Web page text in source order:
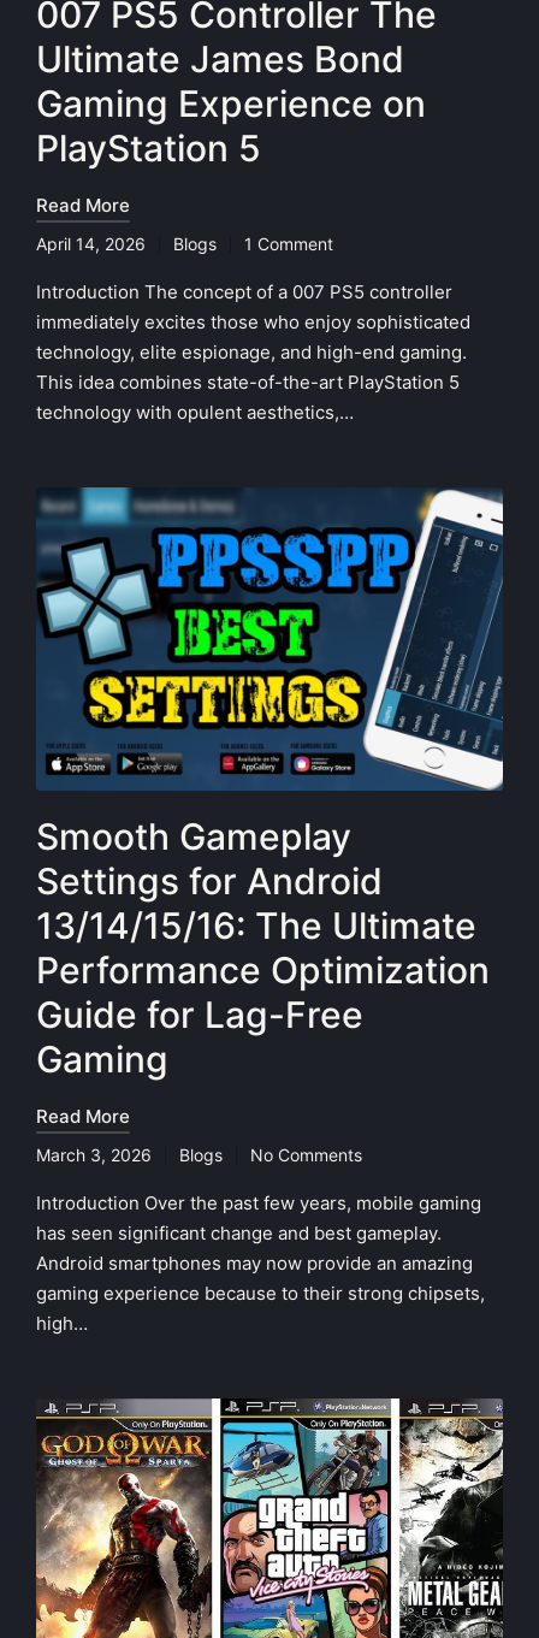
007 PS5 Controller The
Ultimate James Bond
Gaming Experience on
PlayStation 5
Read More
April 14, 2026
Posted
in
Blogs 1 Comment
Introduction The concept of a 007 PS5 controller
immediately excites those who enjoy sophisticated
technology, elite espionage, and high-end gaming.
This idea combines state-of-the-art PlayStation 5
technology with opulent aesthetics,…
Smooth Gameplay
Settings for Android
13/14/15/16: The Ultimate
Performance Optimization
Guide for Lag-Free
Gaming
Read More
March 3, 2026
Posted
in
Blogs No Comments
Introduction Over the past few years, mobile gaming
has seen significant change and best gameplay.
Android smartphones may now provide an amazing
gaming experience because to their strong chipsets,
high…